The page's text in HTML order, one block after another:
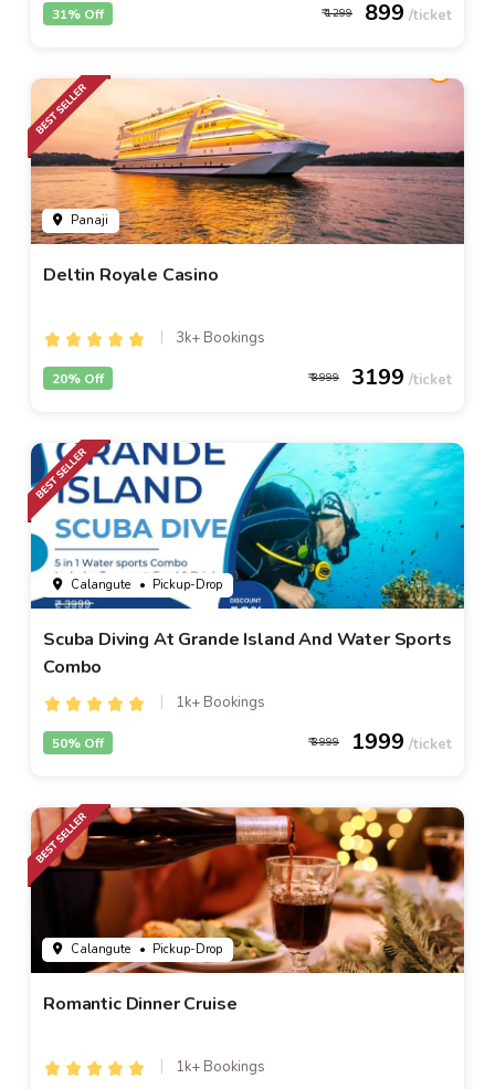
1299 899
31% Off
Panaji
Deltin Royale Casino
3k+ Bookings
3999 3199
20% Off
Calangute • Pickup-Drop
Scuba Diving At Grande Island And Water Sports
Combo
1k+ Bookings
3999 1999
50% Off
Calangute • Pickup-Drop
Romantic Dinner Cruise
1k+ Bookings